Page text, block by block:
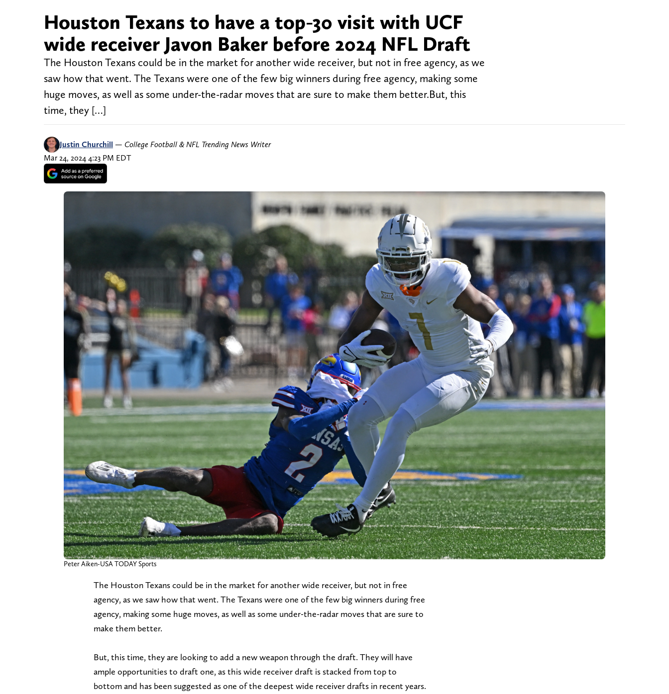
Houston Texans to have a top-30 visit with UCF
wide receiver Javon Baker before 2024 NFL Draft
The Houston Texans could be in the market for another wide receiver, but not in free agency, as we
saw how that went. The Texans were one of the few big winners during free agency, making some
huge moves, as well as some under-the-radar moves that are sure to make them better.But, this
time, they […]
Justin Churchill — College Football & NFL Trending News Writer
Mar 24, 2024 4:23 PM EDT
Peter Aiken-USA TODAY Sports
The Houston Texans could be in the market for another wide receiver, but not in free
agency, as we saw how that went. The Texans were one of the few big winners during free
agency, making some huge moves, as well as some under-the-radar moves that are sure to
make them better.
But, this time, they are looking to add a new weapon through the draft. They will have
ample opportunities to draft one, as this wide receiver draft is stacked from top to
bottom and has been suggested as one of the deepest wide receiver drafts in recent years.